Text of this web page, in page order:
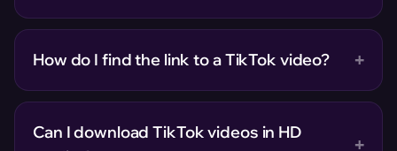
How do I find the link to a TikTok video? +
Can I download TikTok videos in HD
+